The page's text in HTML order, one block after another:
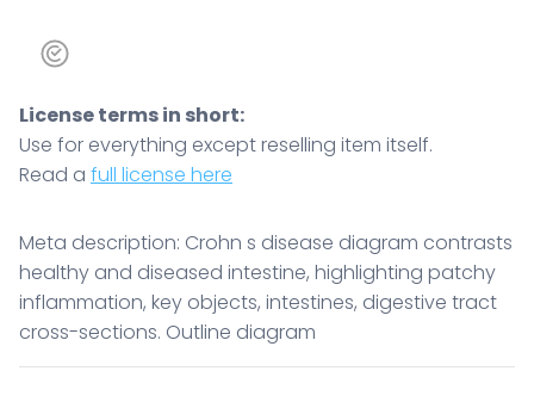
License terms in short:
Use for everything except reselling item itself.
Read a full license here
Meta description: Crohn s disease diagram contrasts
healthy and diseased intestine, highlighting patchy
inflammation, key objects, intestines, digestive tract
cross-sections. Outline diagram